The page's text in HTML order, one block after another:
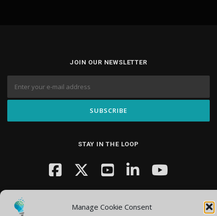
Manage Cookie Consent
JOIN OUR NEWSLETTER
STAY IN THE LOOP